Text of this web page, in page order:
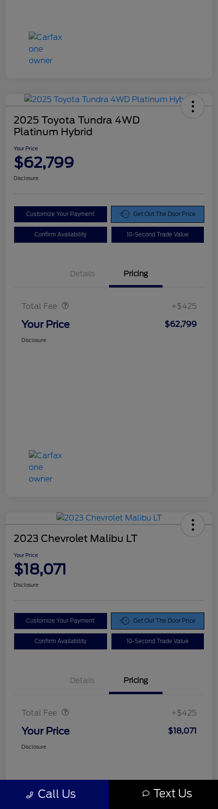
2025 Toyota Tundra 4WD
Platinum Hybrid
Your Price
$62,799
Disclosure
Customize Your Payment Get Out The Door Price
Confirm Availability 10-Second Trade Value
Details Pricing
Total Fee +$425
Your Price $62,799
Disclosure
2023 Chevrolet Malibu LT
Your Price
$18,071
Disclosure
Customize Your Payment Get Out The Door Price
Confirm Availability 10-Second Trade Value
Details Pricing
Total Fee +$425
Your Price $18,071
Disclosure
Call Us Text Us